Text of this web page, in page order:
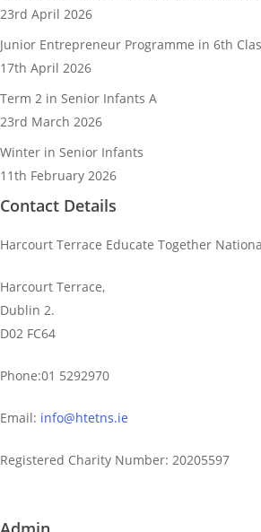
23rd April 2026
Junior Entrepreneur Programme in 6th
17th April 2026
Term 2 in Senior Infants A
23rd March 2026
Winter in Senior Infants
11th February 2026
Contact Details
Harcourt Terrace Educate Together
Harcourt Terrace,
Dublin 2.
D02 FC64
Phone:01 5292970
Email: info@htetns.ie
Registered Charity Number: 20205597